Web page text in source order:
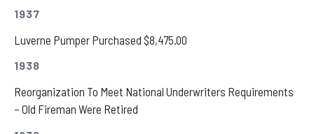
1937
Luverne Pumper Purchased $8,475.00
1938
Reorganization To Meet National Underwriters Requirements
– Old Fireman Were Retired